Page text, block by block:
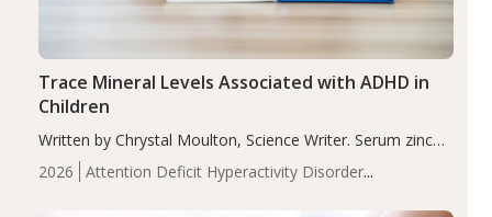
2026
Attention Deficit Hyperactivity Disorder
Trace Mineral Levels Associated with ADHD in
Children
Written by Chrystal Moulton, Science Writer. Serum zinc
levels were significantly lower in children with ADHD
compared to controls (P<0.05). ADHD is a developmental